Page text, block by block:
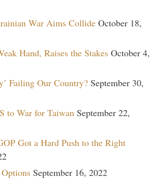
War Aims Collide October 18,
Hand, Raises the Stakes October 4,
Failing Our Country? September 30,
to War for Taiwan September 22,
Got a Hard Push to the Right
September 16, 2022